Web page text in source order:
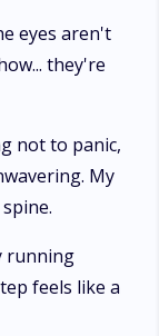
eyes aren't
they're
not to panic,
My
running
feels like a